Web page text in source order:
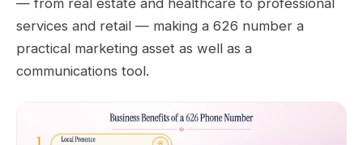
services and retail — making a 626 number a
practical marketing asset as well as a
communications tool.